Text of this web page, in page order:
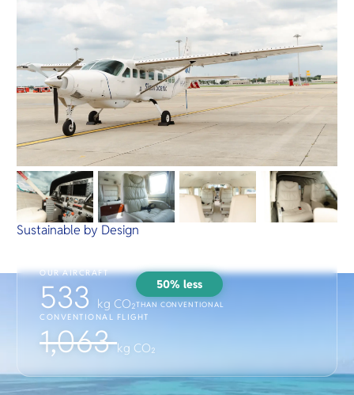
Sustainable by Design
OUR AIRCRAFT
533 kg CO₂
50% less
THAN CONVENTIONAL
CONVENTIONAL FLIGHT
1,063kg CO₂